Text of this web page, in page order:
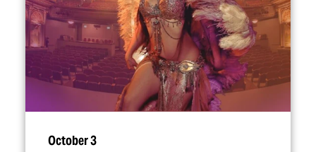
October 3